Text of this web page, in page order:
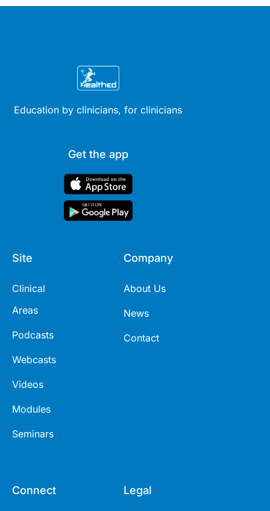
Education by clinicians, for clinicians
Get the app
Site
Clinical
Areas
Podcasts
Webcasts
Videos
Modules
Seminars
Company
About Us
News
Contact
Connect Legal